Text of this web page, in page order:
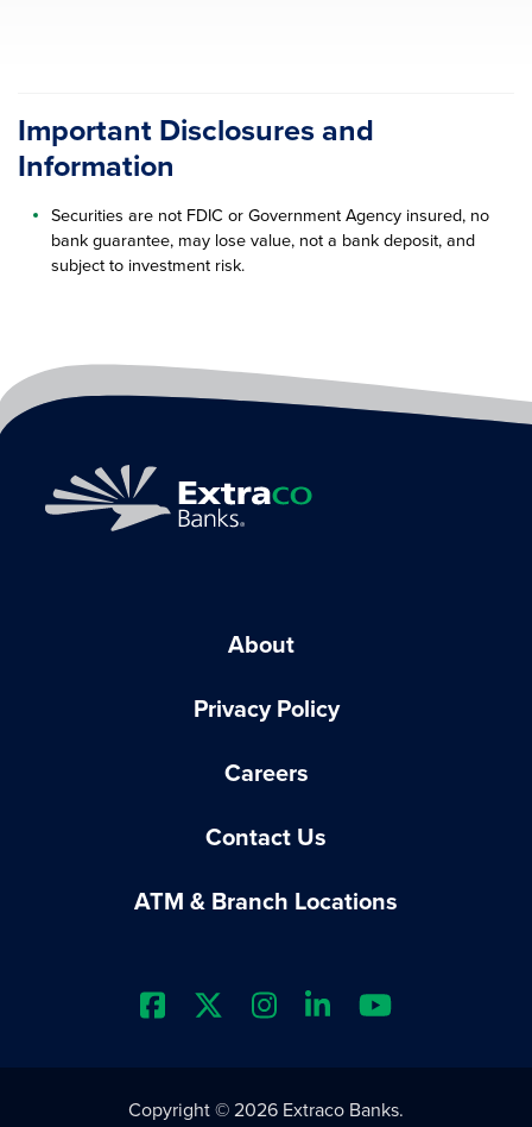
Important Disclosures and
Information
Securities are not FDIC or Government Agency insured, no
bank guarantee, may lose value, not a bank deposit, and
subject to investment risk.
About
Privacy Policy
Careers
Contact Us
ATM & Branch Locations
Extraco Bank's Facebook
Extraco Bank's X Profile
Extraco Bank's
Extraco Bank's
Extraco
Copyright © 2026 Extraco Banks.